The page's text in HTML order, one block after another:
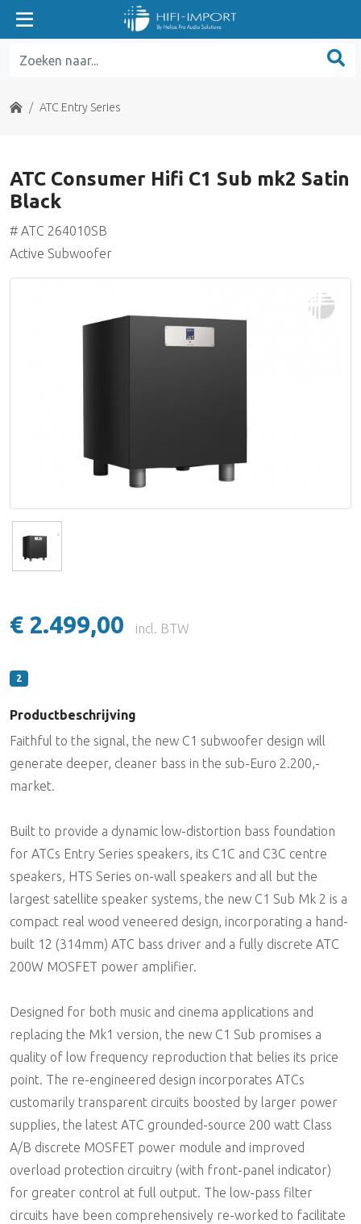
Home ATC Entry Series
ATC Consumer Hifi C1 Sub mk2 Satin
Black
# ATC 264010SB
Active Subwoofer
€ 2.499,00 incl. BTW
2
Productbeschrijving
Faithful to the signal, the new C1 subwoofer design will
generate deeper, cleaner bass in the sub-Euro 2.200,-
market.
Built to provide a dynamic low-distortion bass foundation
for ATCs Entry Series speakers, its C1C and C3C centre
speakers, HTS Series on-wall speakers and all but the
largest satellite speaker systems, the new C1 Sub Mk 2 is a
compact real wood veneered design, incorporating a hand-
built 12 (314mm) ATC bass driver and a fully discrete ATC
200W MOSFET power amplifier.
Designed for both music and cinema applications and
replacing the Mk1 version, the new C1 Sub promises a
quality of low frequency reproduction that belies its price
point. The re-engineered design incorporates ATCs
customarily transparent circuits boosted by larger power
supplies, the latest ATC grounded-source 200 watt Class
A/B discrete MOSFET power module and improved
overload protection circuitry (with front-panel indicator)
for greater control at full output. The low-pass filter
circuits have been comprehensively re-worked to facilitate
ATC Entry Series
ATC Home Theater Series
ATC Tower Series
ATC SE Series
MUTEC